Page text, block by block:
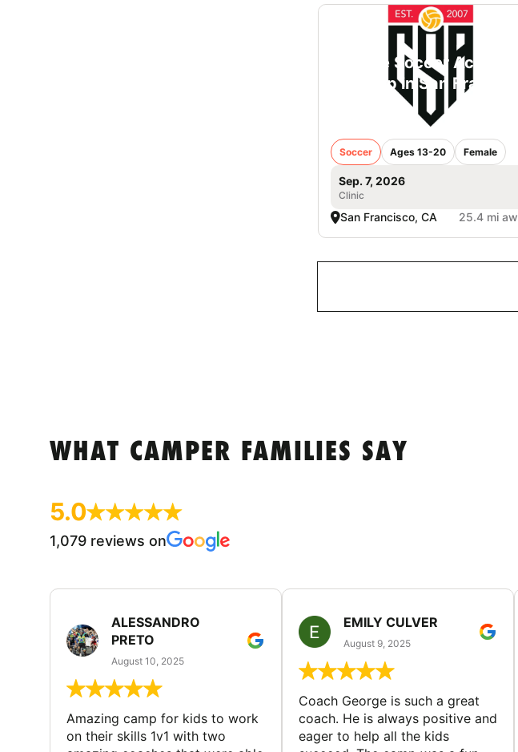
College Soccer Academy
iD Camp in San
Soccer Ages 13-20 Female
Sep. 7, 2026
Clinic
San Francisco, CA 25.4 mi
WHAT CAMPER FAMILIES SAY
5.0
1,079 reviews on
ALESSANDRO
PRETO
August 10, 2025
Amazing camp for kids to work
on their skills 1v1 with two
EMILY CULVER
August 9, 2025
Coach George is such a great
coach. He is always positive and
eager to help all the kids